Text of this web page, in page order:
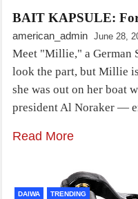
BAIT KAPSULE:
american_admin June 28,
Meet "Millie," a German
look the part, but Millie
she was out on her boat
president Al Noraker —
Read More
DAIWA TRENDING